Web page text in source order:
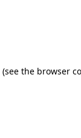
(see the browser